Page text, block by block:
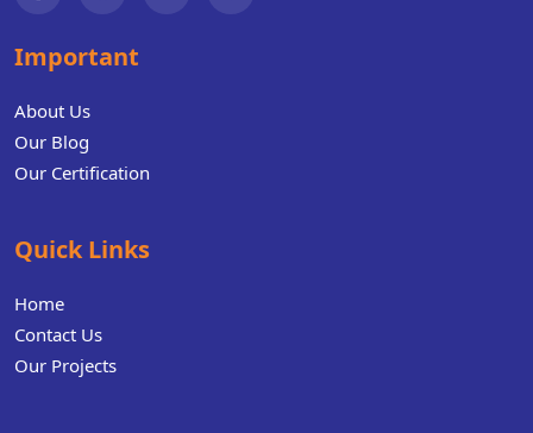
Important
About Us
Our Blog
Our Certification
Quick Links
Home
Contact Us
Our Projects